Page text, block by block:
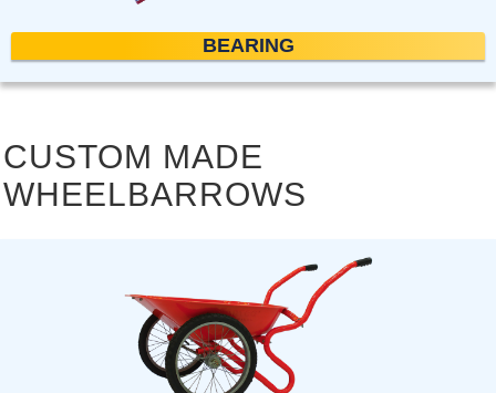
BEARING
CUSTOM MADE
WHEELBARROWS